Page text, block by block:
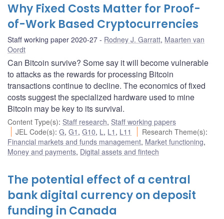
Why Fixed Costs Matter for Proof-
of-Work Based Cryptocurrencies
Staff working paper 2020-27 Rodney J. Garratt, Maarten van
Oordt
Can Bitcoin survive? Some say it will become vulnerable
to attacks as the rewards for processing Bitcoin
transactions continue to decline. The economics of fixed
costs suggest the specialized hardware used to mine
Bitcoin may be key to its survival.
Content Type(s): Staff research, Staff working papers
JEL Code(s):G,G1 ,G10, L , L1 , L11 Research Theme(s):
Financial markets and funds management, Market functioning,
Money and payments, Digital assets and fintech
The potential effect of a central
bank digital currency on deposit
funding in Canada